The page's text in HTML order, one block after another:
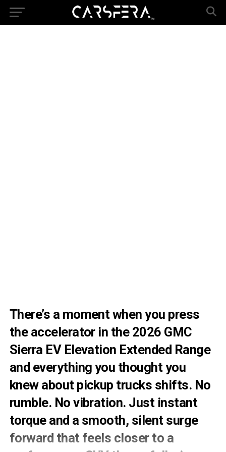
There’s a moment when you press
the accelerator in the 2026 GMC
Sierra EV Elevation Extended Range
and everything you thought you
knew about pickup trucks shifts. No
rumble. No vibration. Just instant
torque and a smooth, silent surge
forward that feels closer to a